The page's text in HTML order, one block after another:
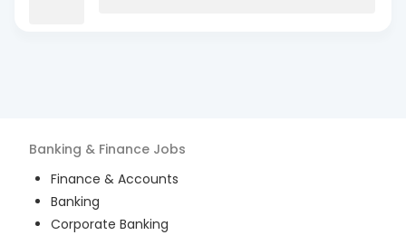
Banking & Finance Jobs
Finance & Accounts
Banking
Corporate Banking